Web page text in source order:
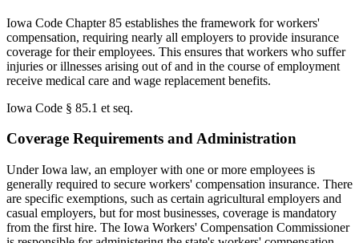
Iowa Code Chapter 85 establishes the framework for workers'
compensation, requiring nearly all employers to provide insurance
coverage for their employees. This ensures that workers who suffer
injuries or illnesses arising out of and in the course of employment
receive medical care and wage replacement benefits.
Iowa Code § 85.1 et seq.
Coverage Requirements and Administration
Under Iowa law, an employer with one or more employees is
generally required to secure workers' compensation insurance. There
are specific exemptions, such as certain agricultural employers and
casual employers, but for most businesses, coverage is mandatory
from the first hire. The Iowa Workers' Compensation Commissioner